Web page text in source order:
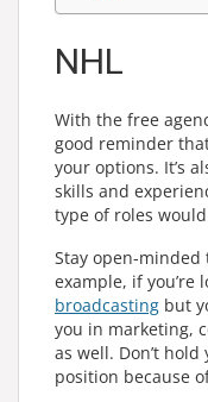
NHL
With the free
good reminder
your options. It’s
skills and
type of roles
Stay open-
example, if you’re
broadcasting but
you in marketing,
as well. Don’t
position because